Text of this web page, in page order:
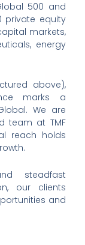
500 and
private equity
markets,
energy
above),
marks a
We are
team at TMF
reach holds
steadfast
our clients
and